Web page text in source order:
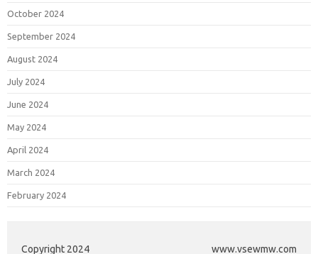
October 2024
September 2024
August 2024
July 2024
June 2024
May 2024
April 2024
March 2024
February 2024
Copyright 2024 www.vsewmw.com